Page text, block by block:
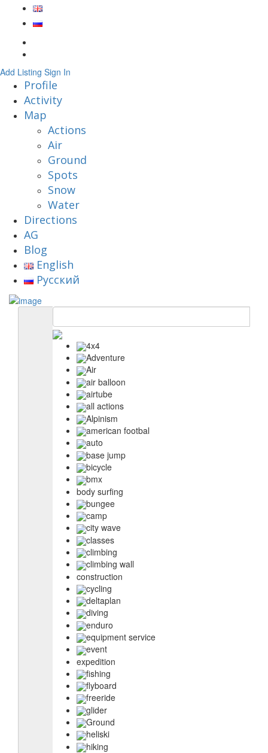
Add Listing Sign In
Profile
Activity
Map
Actions
Air
Ground
Spots
Snow
Water
Directions
AG
Blog
English
Русский
4x4
Adventure
Air
air balloon
airtube
all actions
Alpinism
american footbal
auto
base jump
bicycle
bmx
body surfing
bungee
camp
city wave
classes
climbing
climbing wall
construction
cycling
deltaplan
diving
enduro
equipment service
event
expedition
fishing
flyboard
freeride
glider
Ground
heliski
hiking